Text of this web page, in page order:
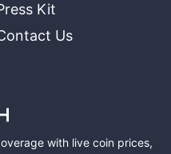
Kit
Us
with live coin prices,